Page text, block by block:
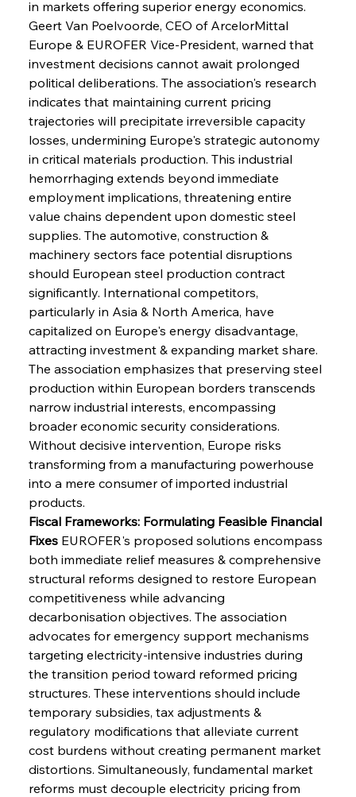
in markets offering superior energy economics.
Geert Van Poelvoorde, CEO of ArcelorMittal
Europe & EUROFER Vice-President, warned that
investment decisions cannot await prolonged
political deliberations. The association's research
indicates that maintaining current pricing
trajectories will precipitate irreversible capacity
losses, undermining Europe's strategic autonomy
in critical materials production. This industrial
hemorrhaging extends beyond immediate
employment implications, threatening entire
value chains dependent upon domestic steel
supplies. The automotive, construction &
machinery sectors face potential disruptions
should European steel production contract
significantly. International competitors,
particularly in Asia & North America, have
capitalized on Europe's energy disadvantage,
attracting investment & expanding market share.
The association emphasizes that preserving steel
production within European borders transcends
narrow industrial interests, encompassing
broader economic security considerations.
Without decisive intervention, Europe risks
transforming from a manufacturing powerhouse
into a mere consumer of imported industrial
products.
Fiscal Frameworks: Formulating Feasible Financial
Fixes EUROFER's proposed solutions encompass
both immediate relief measures & comprehensive
structural reforms designed to restore European
competitiveness while advancing
decarbonisation objectives. The association
advocates for emergency support mechanisms
targeting electricity-intensive industries during
the transition period toward reformed pricing
structures. These interventions should include
temporary subsidies, tax adjustments &
regulatory modifications that alleviate current
cost burdens without creating permanent market
distortions. Simultaneously, fundamental market
reforms must decouple electricity pricing from